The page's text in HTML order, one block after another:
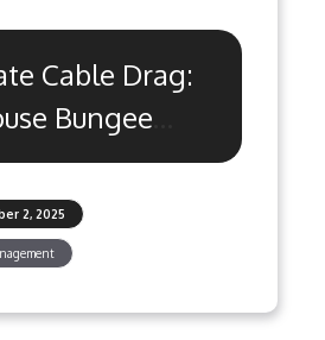
Cable Drag:
Bungee
Ranked
2, 2025